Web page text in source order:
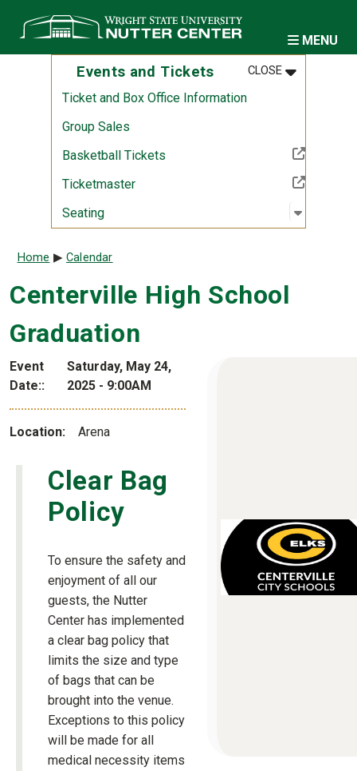
MENU
Events and Tickets CLOSEMENU
:EVENTS
Ticket and Box Office Information
Group Sales
Basketball Tickets(Off-site resource)
Ticketmaster(Off-site resource)
Seating
Open
:
Breadcrumb
Home Calendar
Centerville High School
Graduation
Event
Date:
Saturday, May 24,
2025 - 9:00AM
Location Arena
Clear Bag
Policy
To ensure the safety and
enjoyment of all our
guests, the Nutter
Center has implemented
a clear bag policy that
limits the size and type
of bags that can be
brought into the venue.
Exceptions to this policy
will be made for all
medical necessity items